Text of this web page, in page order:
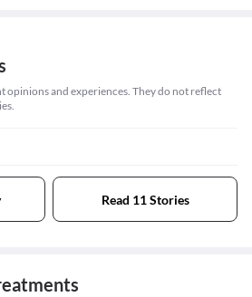
opinions and experiences. They do not reflect
Read 11 Stories